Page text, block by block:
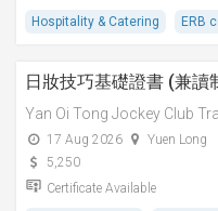
Hospitality & Catering ERB
日妝技巧基礎證書 (兼讀
Yan Oi Tong Jockey Club
17 Aug 2026
Yuen Long
5,250
Certificate Available